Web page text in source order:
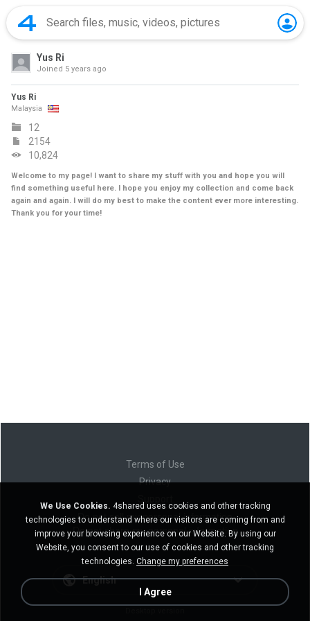
Yus Ri
Joined 5 years ago
Yus Ri
Malaysia
12
2154
10,824
Welcome to my page! I want to share my stuff with you and hope you will
find something useful here. I hope you enjoy my collection and come back
again and again. I will do my best to make the content ever more interesting.
Thank you for your time!
Terms of Use
Privacy
Do not sell my personal information
Do not share my personal information
English
We Use Cookies. 4shared uses cookies and other tracking
technologies to understand where our visitors are coming from and
improve your browsing experience on our Website. By using our
Website, you consent to our use of cookies and other tracking
technologies. Change my preferences
I Agree